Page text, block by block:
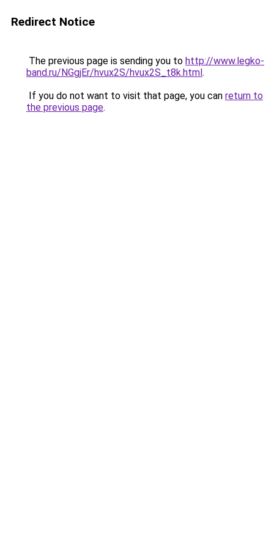
Redirect Notice
The previous page is sending you to http://www.legko-
band.ru/NGgjEr/hvux2S/hvux2S_t8k.html.
If you do not want to visit that page, you can return to
the previous page.